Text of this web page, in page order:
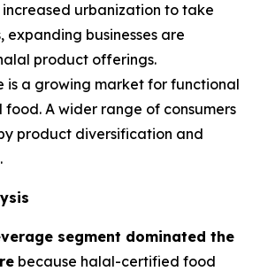
urbanization to take
businesses are
product offerings.
is a growing market for functional
A wider range of consumers
product diversification and
segment dominated the
because halal-certified food